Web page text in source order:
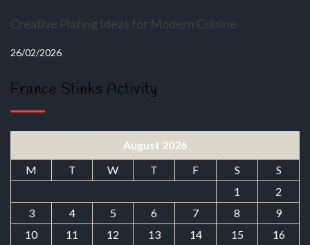
Creative Plating Ideas for Modern Cuisine
26/02/2026
France Stinks Activity
August 2026
M
T W T F S
S
1
2
3
4 5 6 7 8
9
10
11 12 13 14 15
16